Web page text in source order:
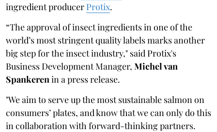
ingredient producer Protix.
“The approval of insect ingredients in one of the
world’s most stringent quality labels marks another
big step for the insect industry," said Protix's
Business Development Manager, Michel van
Spankeren in a press release.
"We aim to serve up the most sustainable salmon on
consumers’ plates, and know that we can only do this
in collaboration with forward-thinking partners.